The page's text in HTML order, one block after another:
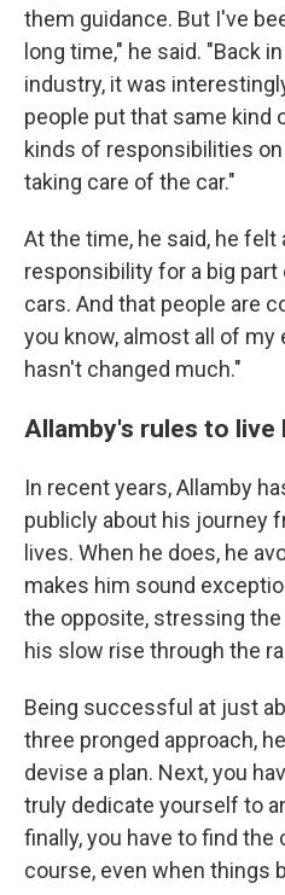
them guidance. But I've
long time," he said. "Back
industry, it was
people put that same kind
kinds of responsibilities
taking care of the car."
At the time, he said, he felt
responsibility for a big
cars. And that people are
you know, almost all of my
hasn't changed much."
Allamby's rules to live
In recent years, Allamby
publicly about his journey
lives. When he does, he
makes him sound
the opposite, stressing
his slow rise through the
Being successful at just
three pronged approach,
devise a plan. Next, you
truly dedicate yourself to
finally, you have to find
course, even when things